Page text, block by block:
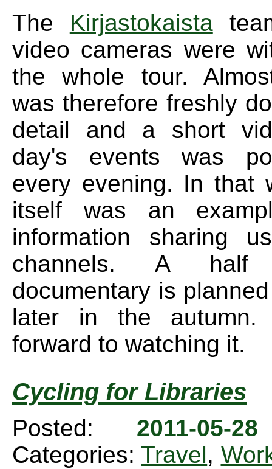
The Kirjastokaista
video cameras were
the whole tour.
was therefore freshly
detail and a short
day's events was
every evening. In that
itself was an
information sharing
channels. A
documentary is
later in the autumn.
forward to watching it.
Cycling for Libraries
Posted: 2011-05-
Categories:Travel,